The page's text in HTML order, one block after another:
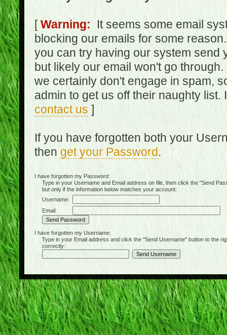
[Warning: It seems some email
blocking our emails for some
you can try having our system send
but likely our email won't go
we certainly don't engage in spam,
admin to get us off their naughty
contact us ]
If you have forgotten both your
then get your Password.
I have forgotten my Password:
Type in your Username and Email address on file, then click the "Send
but only if the information below matches your account:
Username:
Email:
I have forgotten my Username:
Type in your Email address and click the "Send Username" button to the
correctly: